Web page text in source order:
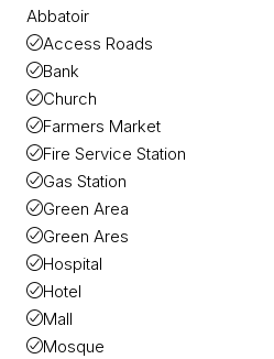
Abbatoir
Access Roads
Bank
Church
Farmers Market
Fire Service Station
Gas Station
Green Area
Green Ares
Hospital
Hotel
Mall
Mosque